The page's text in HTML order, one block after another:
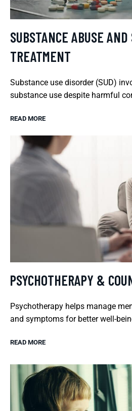
SUBSTANCE ABUSE AND
TREATMENT
Substance use disorder (SUD)
substance use despite harmful
READ MORE
PSYCHOTHERAPY &
Psychotherapy helps manage
and symptoms for better well-
READ MORE